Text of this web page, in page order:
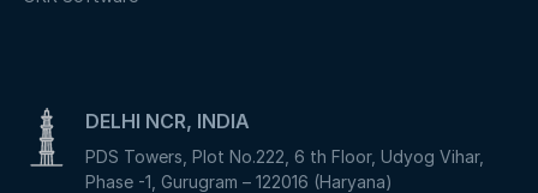
DELHI NCR, INDIA
PDS Towers, Plot No.222, 6 th Floor, Udyog Vihar,
Phase -1, Gurugram – 122016 (Haryana)